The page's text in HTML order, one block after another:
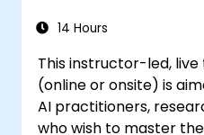
14 Hours
This instructor-led, live
(online or onsite) is
AI practitioners,
who wish to master